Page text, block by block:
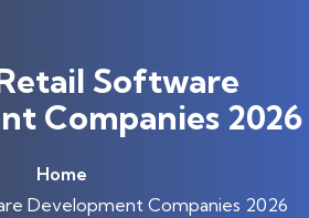
Software
Companies 2026
Home
Development Companies 2026